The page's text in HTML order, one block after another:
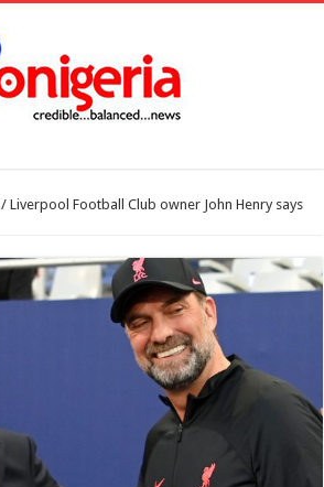
/ Liverpool Football Club owner John Henry says